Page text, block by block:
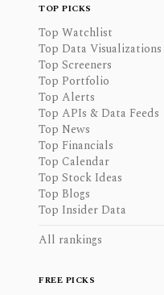
TOP PICKS
Top Watchlist
Top Data Visualizations
Top Screeners
Top Portfolio
Top Alerts
Top APIs & Data Feeds
Top News
Top Financials
Top Calendar
Top Stock Ideas
Top Blogs
Top Insider Data
All rankings
FREE PICKS